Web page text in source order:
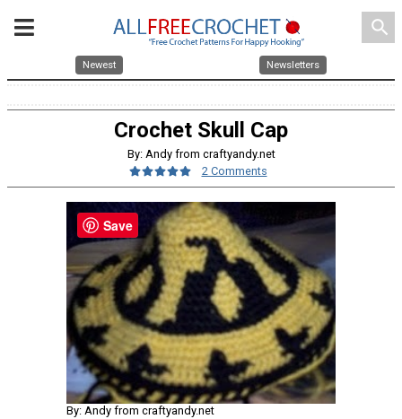
search
Newest Newsletters
Crochet Skull Cap
By: Andy from craftyandy.net
2 Comments
By: Andy from craftyandy.net
Save